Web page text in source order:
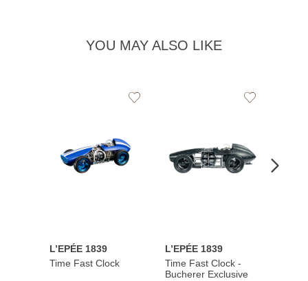
YOU MAY ALSO LIKE
L’EPÉE 1839
Time Fast Clock
Add
L’EPÉE 1839
Time Fast Clock -
Bucherer Exclusive
Add